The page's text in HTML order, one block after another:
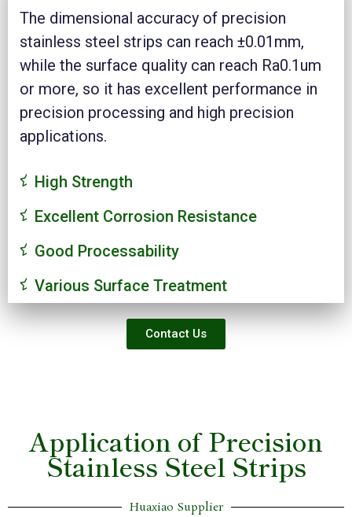
The dimensional accuracy of precision
stainless steel strips can reach ±0.01mm,
while the surface quality can reach Ra0.1um
or more, so it has excellent performance in
precision processing and high precision
applications.
High Strength
Excellent Corrosion Resistance
Good Processability
Various Surface Treatment
Contact Us
Application of Precision
Stainless Steel Strips
Huaxiao Supplier